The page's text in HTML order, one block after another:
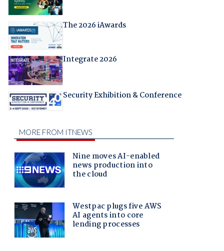
The 2026 iAwards
Integrate 2026
Security Exhibition & Conference